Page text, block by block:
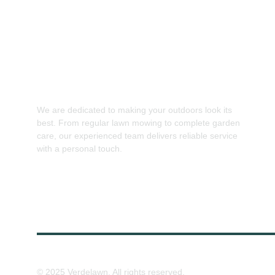
We are dedicated to making your outdoors look its
best. From regular lawn mowing to complete garden
care, our experienced team delivers reliable service
with a personal touch.
© 2025 Verdelawn. All rights reserved.